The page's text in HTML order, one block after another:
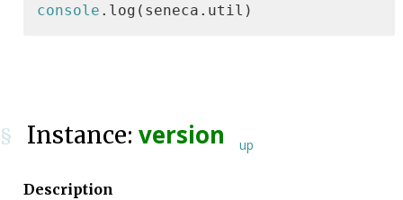
console .log(seneca.util)
§ Instance: version up
Description